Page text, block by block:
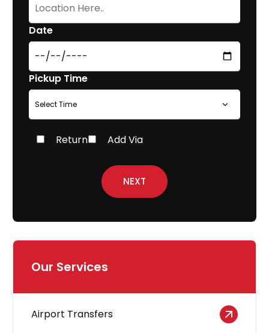
Date
Pickup Time
Return Add Via
NEXT
Our Services
Airport Transfers